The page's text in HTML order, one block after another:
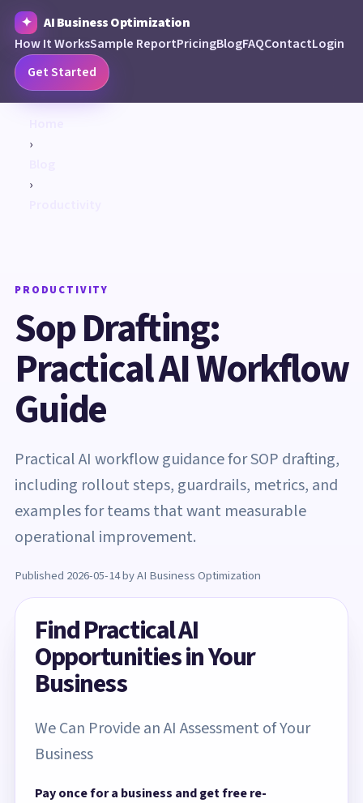
AI Business Optimization
How It WorksSample ReportPricingBlogFAQContactLogin
Get Started
›
›
PRODUCTIVITY
Sop Drafting:
Practical AI Workflow
Guide
Practical AI workflow guidance for SOP drafting,
including rollout steps, guardrails, metrics, and
examples for teams that want measurable
operational improvement.
Published 2026-05-14 by AI Business Optimization
Find Practical AI
Opportunities in Your
Business
We Can Provide an AI Assessment of Your
Business
Pay once for a business and get free re-